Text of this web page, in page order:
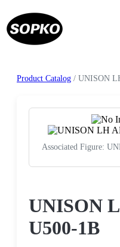
Product Catalog / UNISON
Associated Figure:
UNISON
U500-1B